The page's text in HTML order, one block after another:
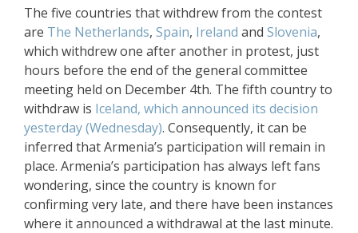
The five countries that withdrew from the contest
are The Netherlands, Spain, Ireland and Slovenia,
which withdrew one after another in protest, just
hours before the end of the general committee
meeting held on December 4th. The fifth country to
withdraw is Iceland, which announced its decision
yesterday (Wednesday). Consequently, it can be
inferred that Armenia’s participation will remain in
place. Armenia’s participation has always left fans
wondering, since the country is known for
confirming very late, and there have been instances
where it announced a withdrawal at the last minute.